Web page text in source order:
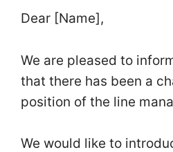
Dear [Name],
We are pleased to
that there has been a
position of the line
We would like to